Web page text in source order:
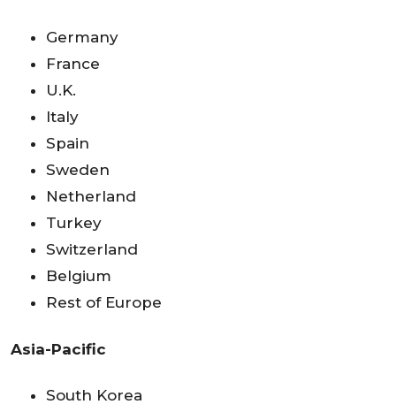
Germany
France
U.K.
Italy
Spain
Sweden
Netherland
Turkey
Switzerland
Belgium
Rest of Europe
Asia-Pacific
South Korea